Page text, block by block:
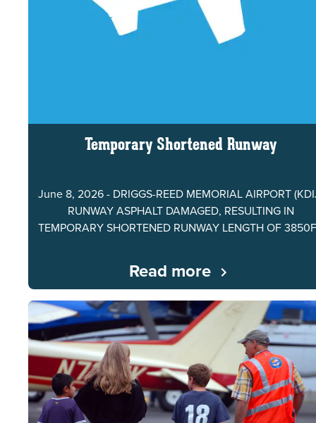
Temporary Shortened Runway
June 8, 2026 - DRIGGS-REED MEMORIAL AIRPORT
RUNWAY ASPHALT DAMAGED, RESULTING IN
TEMPORARY SHORTENED RUNWAY LENGTH OF
Read more